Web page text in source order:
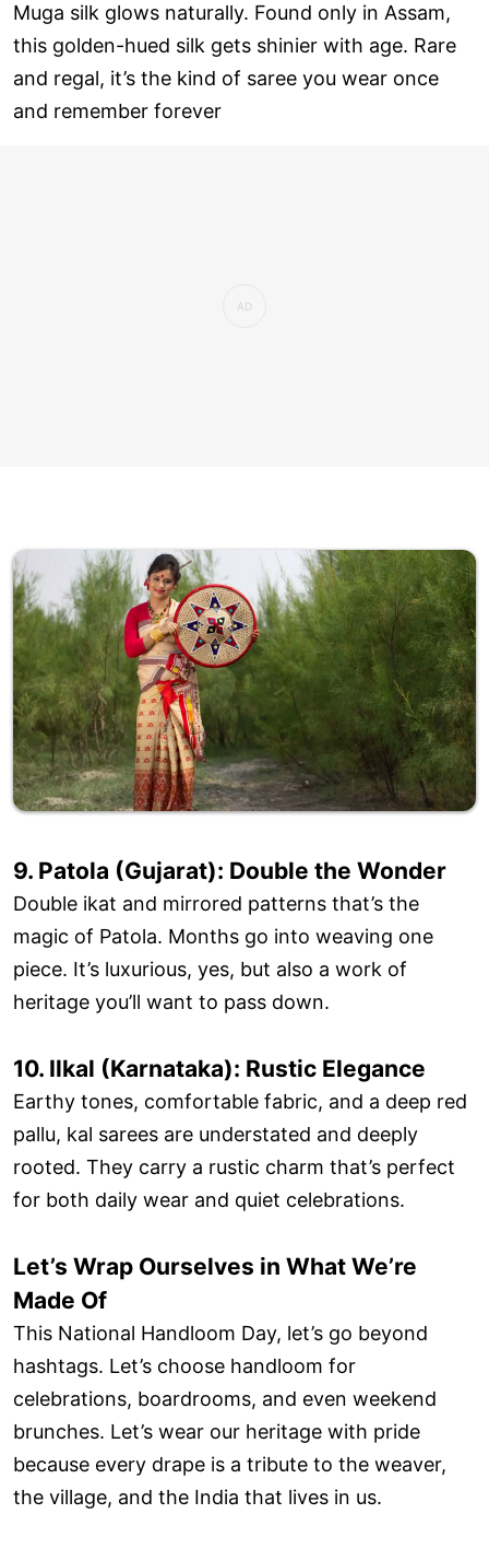
Muga silk glows naturally. Found only in Assam,
this golden-hued silk gets shinier with age. Rare
and regal, it’s the kind of saree you wear once
and remember forever
9. Patola (Gujarat): Double the Wonder
Double ikat and mirrored patterns that’s the
magic of Patola. Months go into weaving one
piece. It’s luxurious, yes, but also a work of
heritage you’ll want to pass down.
10. Ilkal (Karnataka): Rustic Elegance
Earthy tones, comfortable fabric, and a deep red
pallu, kal sarees are understated and deeply
rooted. They carry a rustic charm that’s perfect
for both daily wear and quiet celebrations.
Let’s Wrap Ourselves in What We’re
Made Of
This National Handloom Day, let’s go beyond
hashtags. Let’s choose handloom for
celebrations, boardrooms, and even weekend
brunches. Let’s wear our heritage with pride
because every drape is a tribute to the weaver,
the village, and the India that lives in us.